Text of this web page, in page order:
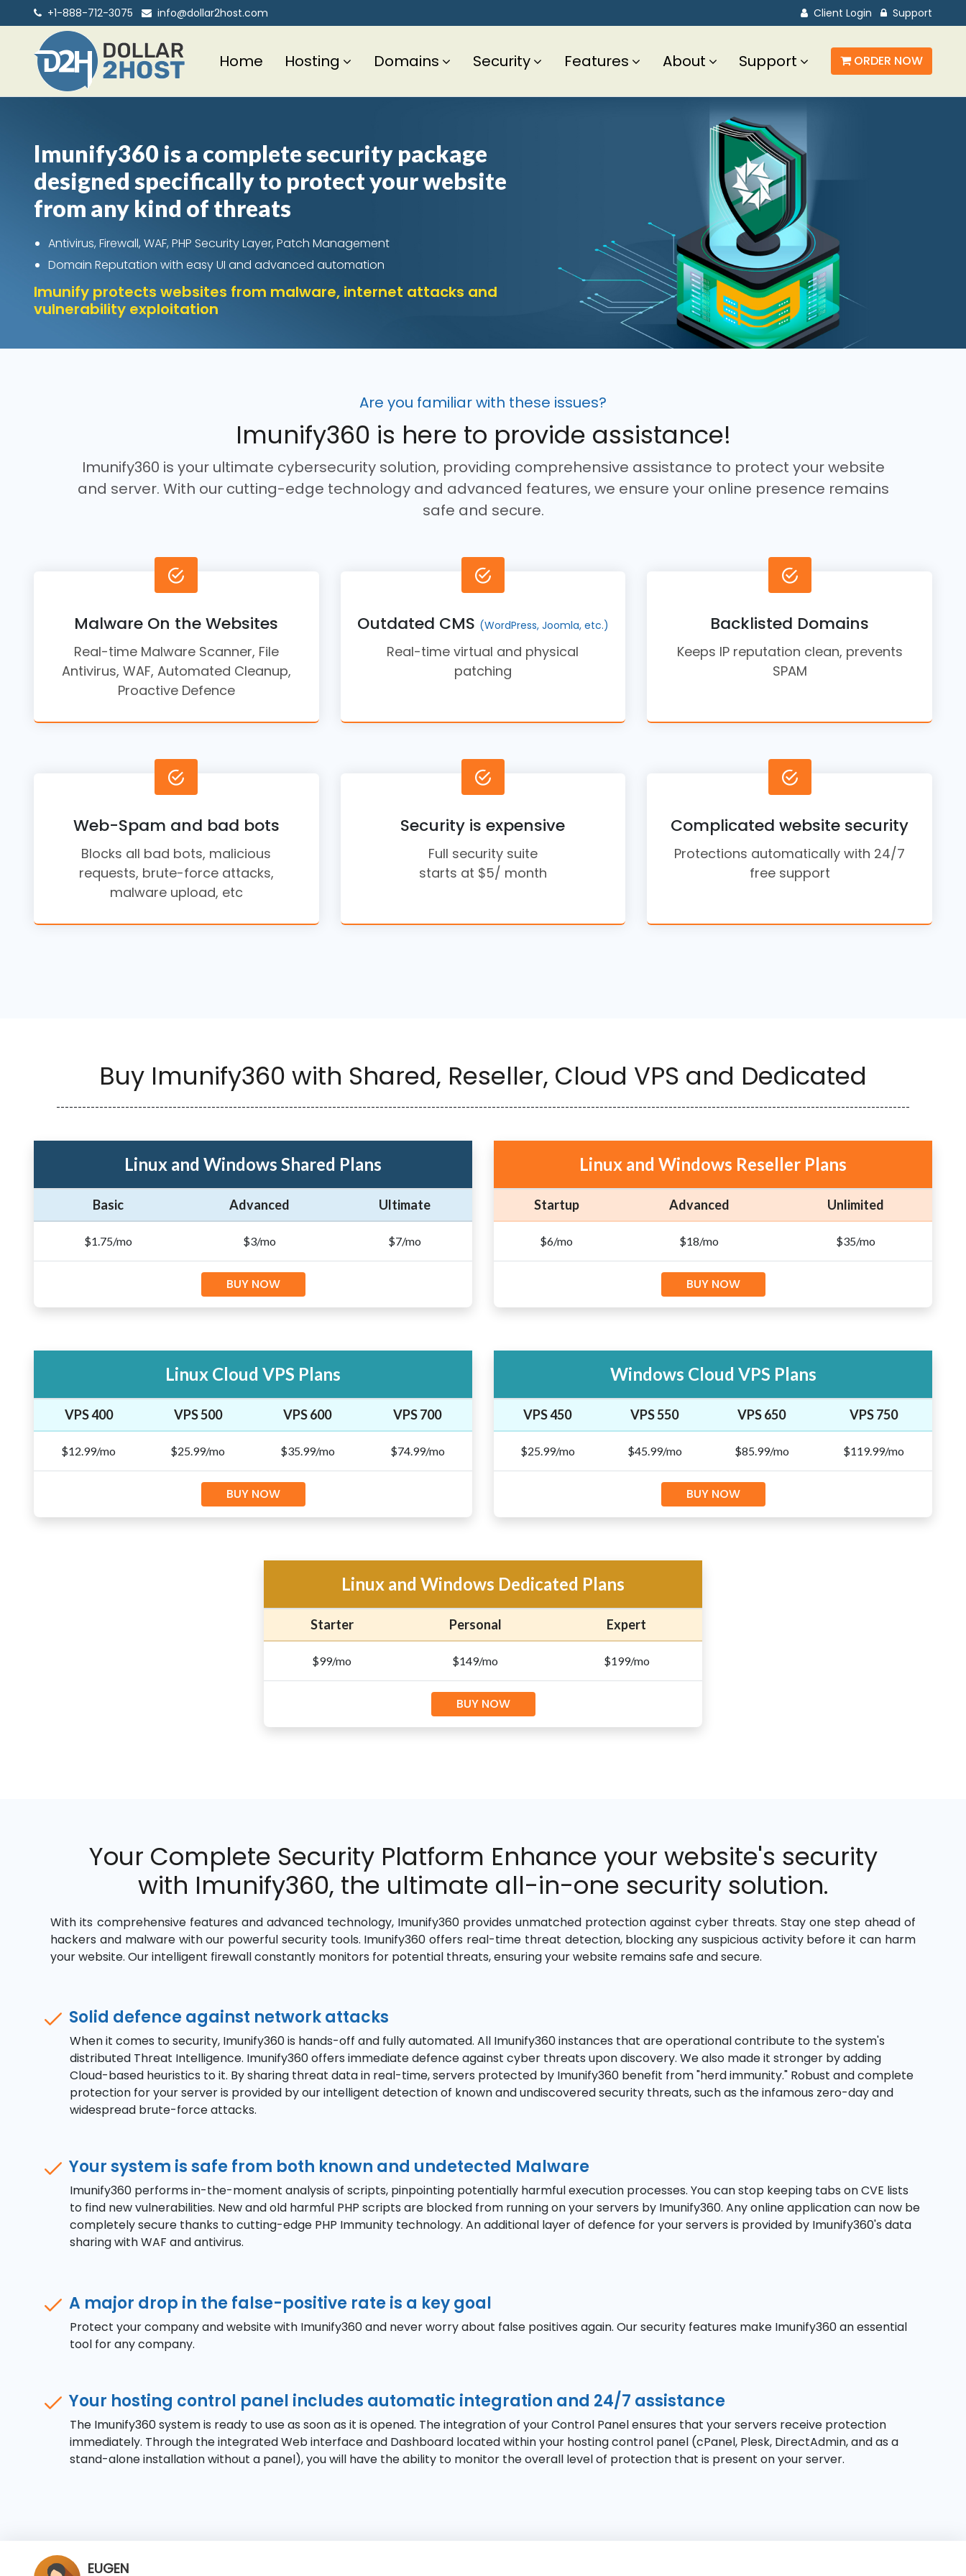
+1-888-712-3075 info@dollar2host.com Client Login Support
Home Hosting Domains Security Features About Support ORDER NOW
Imunify360 is a complete security package
designed specifically to protect your website
from any kind of threats
Antivirus, Firewall, WAF, PHP Security Layer, Patch Management
Domain Reputation with easy UI and advanced automation
Imunify protects websites from malware, internet attacks and
vulnerability exploitation
Are you familiar with these issues?
Imunify360 is here to provide assistance!
Imunify360 is your ultimate cybersecurity solution, providing comprehensive assistance to protect your website
and server. With our cutting-edge technology and advanced features, we ensure your online presence remains
safe and secure.
Malware On the Websites
Real-time Malware Scanner, File
Antivirus, WAF, Automated Cleanup,
Proactive Defence
Outdated CMS (WordPress, Joomla, etc.)
Real-time virtual and physical
patching
Backlisted Domains
Keeps IP reputation clean, prevents
SPAM
Web-Spam and bad bots
Blocks all bad bots, malicious
requests, brute-force attacks,
malware upload, etc
Security is expensive
Full security suite
starts at $5/ month
Complicated website security
Protections automatically with 24/7
free support
Buy Imunify360 with Shared, Reseller, Cloud VPS and Dedicated
------------------------------------------------------------------------------------------------------------------------------------------------------------------------------------------------------
Linux and Windows Shared Plans
Basic Advanced Ultimate
$1.75/mo $3/mo $7/mo
BUY NOW
Linux and Windows Reseller Plans
Startup Advanced Unlimited
$6/mo $18/mo $35/mo
BUY NOW
Linux Cloud VPS Plans
VPS 400 VPS 500 VPS 600 VPS 700
$12.99/mo $25.99/mo $35.99/mo $74.99/mo
BUY NOW
Windows Cloud VPS Plans
VPS 450 VPS 550 VPS 650 VPS 750
$25.99/mo $45.99/mo $85.99/mo $119.99/mo
BUY NOW
Linux and Windows Dedicated Plans
Starter Personal Expert
$99/mo $149/mo $199/mo
BUY NOW
Your Complete Security Platform Enhance your website's security
with Imunify360, the ultimate all-in-one security solution.
With its comprehensive features and advanced technology, Imunify360 provides unmatched protection against cyber threats. Stay one step ahead of
hackers and malware with our powerful security tools. Imunify360 offers real-time threat detection, blocking any suspicious activity before it can harm
your website. Our intelligent firewall constantly monitors for potential threats, ensuring your website remains safe and secure.
Solid defence against network attacks
When it comes to security, Imunify360 is hands-off and fully automated. All Imunify360 instances that are operational contribute to the system's
distributed Threat Intelligence. Imunify360 offers immediate defence against cyber threats upon discovery. We also made it stronger by adding
Cloud-based heuristics to it. By sharing threat data in real-time, servers protected by Imunify360 benefit from "herd immunity." Robust and complete
protection for your server is provided by our intelligent detection of known and undiscovered security threats, such as the infamous zero-day and
widespread brute-force attacks.
Your system is safe from both known and undetected Malware
Imunify360 performs in-the-moment analysis of scripts, pinpointing potentially harmful execution processes. You can stop keeping tabs on CVE lists
to find new vulnerabilities. New and old harmful PHP scripts are blocked from running on your servers by Imunify360. Any online application can now be
completely secure thanks to cutting-edge PHP Immunity technology. An additional layer of defence for your servers is provided by Imunify360's data
sharing with WAF and antivirus.
A major drop in the false-positive rate is a key goal
Protect your company and website with Imunify360 and never worry about false positives again. Our security features make Imunify360 an essential
tool for any company.
Your hosting control panel includes automatic integration and 24/7 assistance
The Imunify360 system is ready to use as soon as it is opened. The integration of your Control Panel ensures that your servers receive protection
immediately. Through the integrated Web interface and Dashboard located within your hosting control panel (cPanel, Plesk, DirectAdmin, and as a
stand-alone installation without a panel), you will have the ability to monitor the overall level of protection that is present on your server.
WILSON